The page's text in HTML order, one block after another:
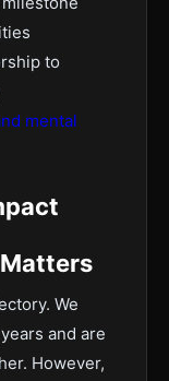
to
mental
We
and are
However,